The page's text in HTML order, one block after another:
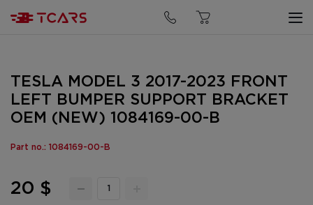
TESLA MODEL 3 2017-2023 FRONT
LEFT BUMPER SUPPORT BRACKET
OEM (NEW) 1084169-00-B
Part no.: 1084169-00-B
20 $